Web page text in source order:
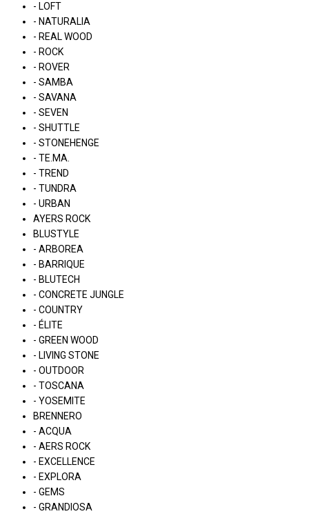
- LOFT
- NATURALIA
- REAL WOOD
- ROCK
- ROVER
- SAMBA
- SAVANA
- SEVEN
- SHUTTLE
- STONEHENGE
- TE.MA.
- TREND
- TUNDRA
- URBAN
AYERS ROCK
BLUSTYLE
- ARBOREA
- BARRIQUE
- BLUTECH
- CONCRETE JUNGLE
- COUNTRY
- ÉLITE
- GREEN WOOD
- LIVING STONE
- OUTDOOR
- TOSCANA
- YOSEMITE
BRENNERO
- ACQUA
- AERS ROCK
- EXCELLENCE
- EXPLORA
- GEMS
- GRANDIOSA